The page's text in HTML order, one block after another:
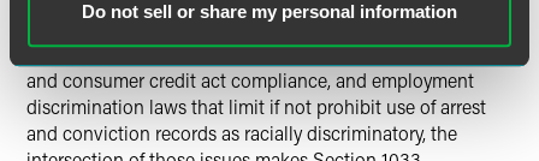
Do not sell or share my personal information
Because of the sensitivity associated with using criminal
history data, the regulations affecting background checks
and consumer credit act compliance, and employment
discrimination laws that limit if not prohibit use of arrest
and conviction records as racially discriminatory, the